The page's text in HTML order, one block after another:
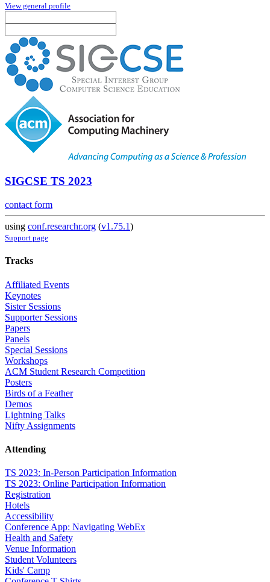
View general profile
SIGCSE TS 2023
contact form
using conf.researchr.org (v1.75.1)
Support page
Tracks
Affiliated Events
Keynotes
Sister Sessions
Supporter Sessions
Papers
Panels
Special Sessions
Workshops
ACM Student Research Competition
Posters
Birds of a Feather
Demos
Lightning Talks
Nifty Assignments
Attending
TS 2023: In-Person Participation Information
TS 2023: Online Participation Information
Registration
Hotels
Accessibility
Conference App: Navigating WebEx
Health and Safety
Venue Information
Student Volunteers
Kids' Camp